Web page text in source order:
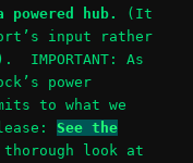
hub.
(It
input rather
As
power
to what we
See the
look at